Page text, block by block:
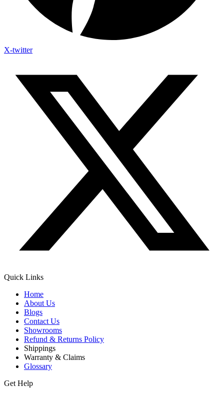
X-twitter
Quick Links
Home
About Us
Blogs
Contact Us
Showrooms
Refund & Returns Policy
Shippings
Warranty & Claims
Glossary
Get Help